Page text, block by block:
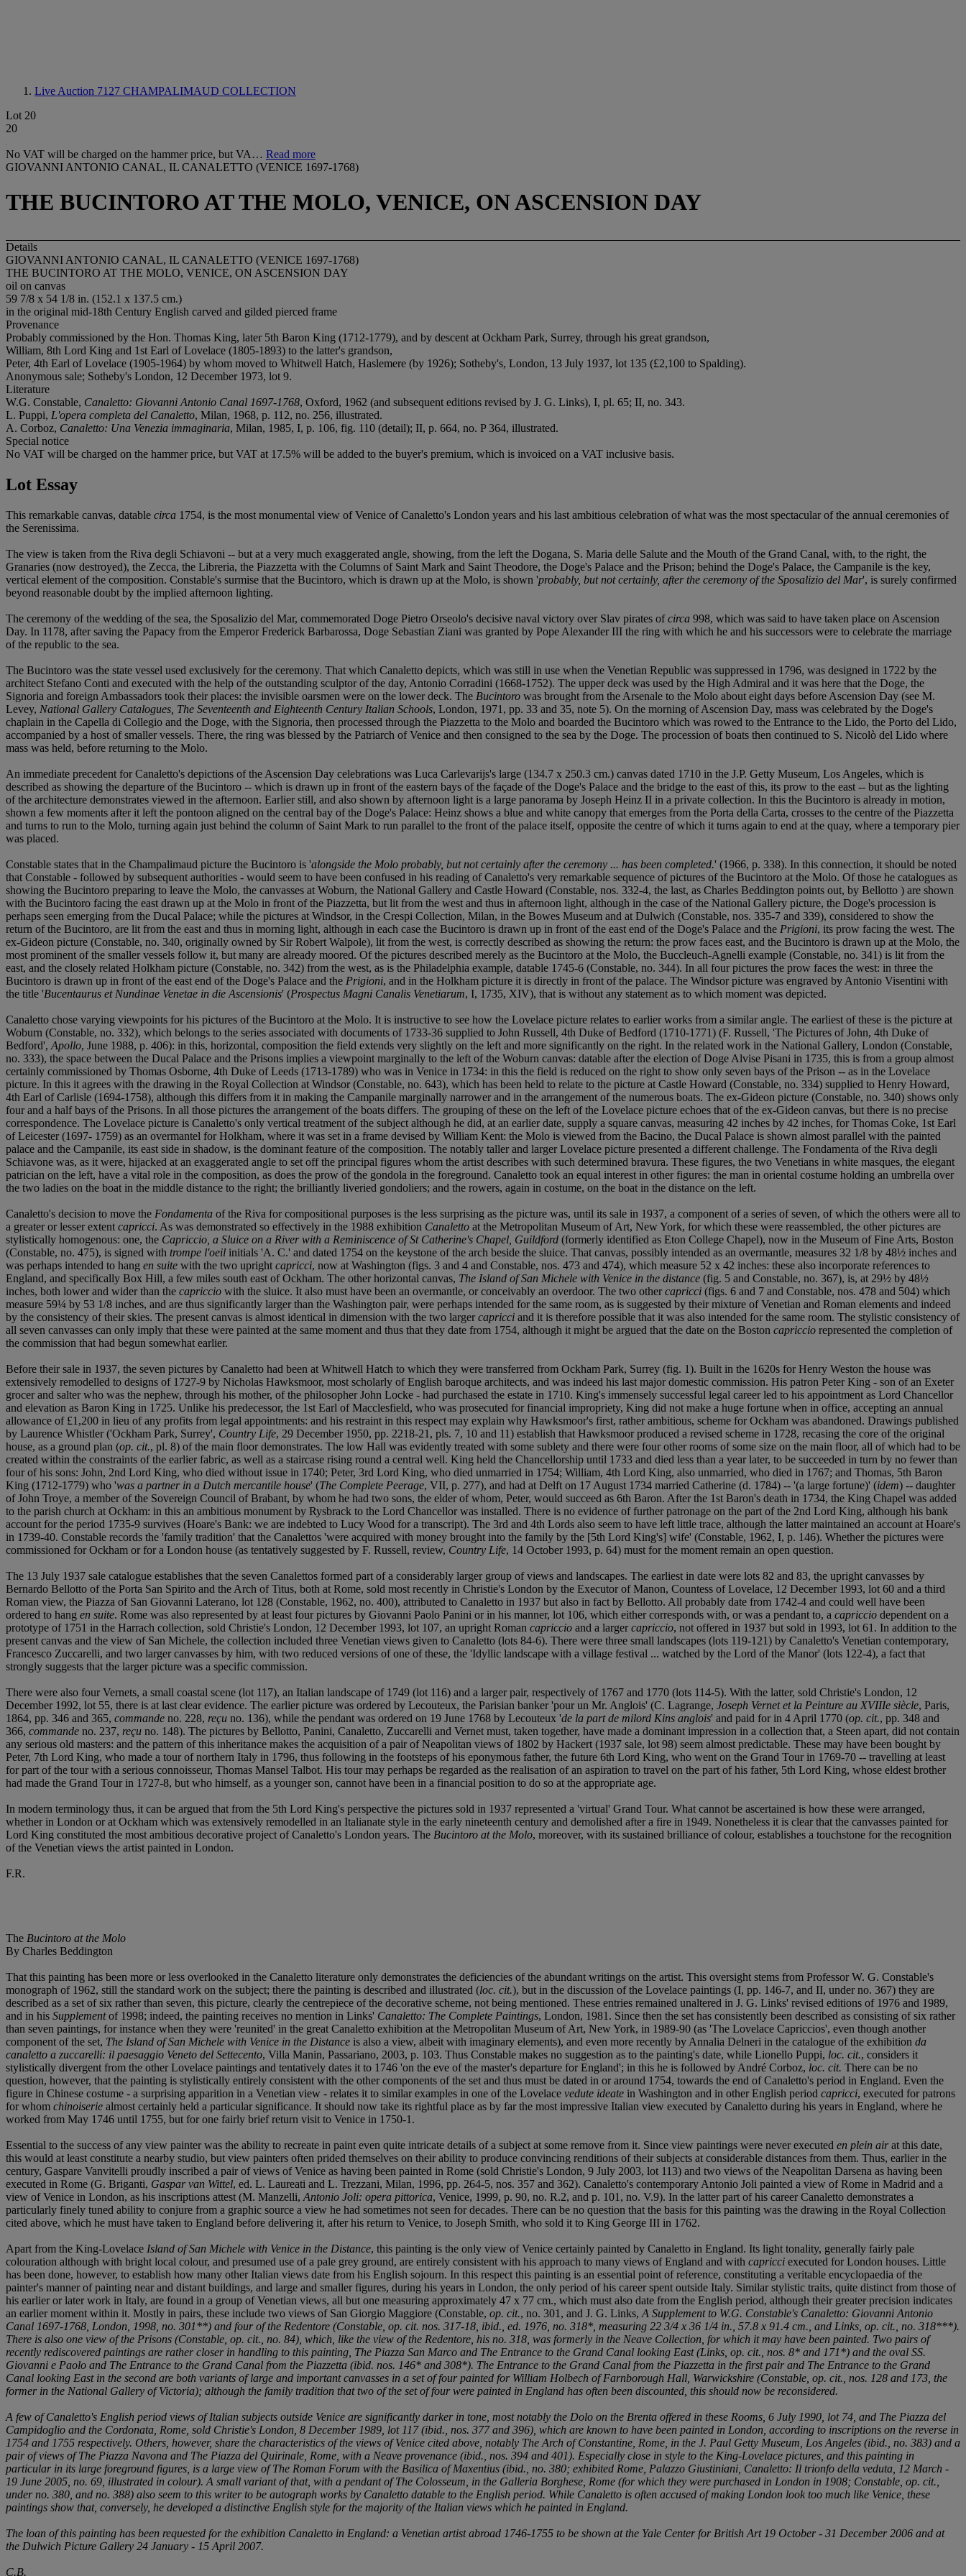
Live Auction 7127 CHAMPALIMAUD COLLECTION
Lot 20
20
No VAT will be charged on the hammer price, but VA… Read more
GIOVANNI ANTONIO CANAL, IL CANALETTO (VENICE 1697-1768)
THE BUCINTORO AT THE MOLO, VENICE, ON ASCENSION DAY
Details
GIOVANNI ANTONIO CANAL, IL CANALETTO (VENICE 1697-1768)
THE BUCINTORO AT THE MOLO, VENICE, ON ASCENSION DAY
oil on canvas
59 7/8 x 54 1/8 in. (152.1 x 137.5 cm.)
in the original mid-18th Century English carved and gilded pierced frame
Provenance
Probably commissioned by the Hon. Thomas King, later 5th Baron King (1712-1779), and by descent at Ockham Park, Surrey, through his great grandson,
William, 8th Lord King and 1st Earl of Lovelace (1805-1893) to the latter's grandson,
Peter, 4th Earl of Lovelace (1905-1964) by whom moved to Whitwell Hatch, Haslemere (by 1926); Sotheby's, London, 13 July 1937, lot 135 (£2,100 to Spalding).
Anonymous sale; Sotheby's London, 12 December 1973, lot 9.
Literature
W.G. Constable, Canaletto: Giovanni Antonio Canal 1697-1768, Oxford, 1962 (and subsequent editions revised by J. G. Links), I, pl. 65; II, no. 343.
L. Puppi, L'opera completa del Canaletto, Milan, 1968, p. 112, no. 256, illustrated.
A. Corboz, Canaletto: Una Venezia immaginaria, Milan, 1985, I, p. 106, fig. 110 (detail); II, p. 664, no. P 364, illustrated.
Special notice
No VAT will be charged on the hammer price, but VAT at 17.5% will be added to the buyer's premium, which is invoiced on a VAT inclusive basis.
Lot Essay
This remarkable canvas, datable circa 1754, is the most monumental view of Venice of Canaletto's London years and his last ambitious celebration of what was the most spectacular of the annual ceremonies of
the Serenissima.
The view is taken from the Riva degli Schiavoni -- but at a very much exaggerated angle, showing, from the left the Dogana, S. Maria delle Salute and the Mouth of the Grand Canal, with, to the right, the
Granaries (now destroyed), the Zecca, the Libreria, the Piazzetta with the Columns of Saint Mark and Saint Theodore, the Doge's Palace and the Prison; behind the Doge's Palace, the Campanile is the key,
vertical element of the composition. Constable's surmise that the Bucintoro, which is drawn up at the Molo, is shown 'probably, but not certainly, after the ceremony of the Sposalizio del Mar', is surely confirmed
beyond reasonable doubt by the implied afternoon lighting.
The ceremony of the wedding of the sea, the Sposalizio del Mar, commemorated Doge Pietro Orseolo's decisive naval victory over Slav pirates ofcirca 998, which was said to have taken place on Ascension
Day. In 1178, after saving the Papacy from the Emperor Frederick Barbarossa, Doge Sebastian Ziani was granted by Pope Alexander III the ring with which he and his successors were to celebrate the marriage
of the republic to the sea.
The Bucintoro was the state vessel used exclusively for the ceremony. That which Canaletto depicts, which was still in use when the Venetian Republic was suppressed in 1796, was designed in 1722 by the
architect Stefano Conti and executed with the help of the outstanding sculptor of the day, Antonio Corradini (1668-1752). The upper deck was used by the High Admiral and it was here that the Doge, the
Signoria and foreign Ambassadors took their places: the invisible oarsmen were on the lower deck. The Bucintoro was brought from the Arsenale to the Molo about eight days before Ascension Day (see M.
Levey, National Gallery Catalogues, The Seventeenth and Eighteenth Century Italian Schools, London, 1971, pp. 33 and 35, note 5). On the morning of Ascension Day, mass was celebrated by the Doge's
chaplain in the Capella di Collegio and the Doge, with the Signoria, then processed through the Piazzetta to the Molo and boarded the Bucintoro which was rowed to the Entrance to the Lido, the Porto del Lido,
accompanied by a host of smaller vessels. There, the ring was blessed by the Patriarch of Venice and then consigned to the sea by the Doge. The procession of boats then continued to S. Nicolò del Lido where
mass was held, before returning to the Molo.
An immediate precedent for Canaletto's depictions of the Ascension Day celebrations was Luca Carlevarijs's large (134.7 x 250.3 cm.) canvas dated 1710 in the J.P. Getty Museum, Los Angeles, which is
described as showing the departure of the Bucintoro -- which is drawn up in front of the eastern bays of the façade of the Doge's Palace and the bridge to the east of this, its prow to the east -- but as the lighting
of the architecture demonstrates viewed in the afternoon. Earlier still, and also shown by afternoon light is a large panorama by Joseph Heinz II in a private collection. In this the Bucintoro is already in motion,
shown a few moments after it left the pontoon aligned on the central bay of the Doge's Palace: Heinz shows a blue and white canopy that emerges from the Porta della Carta, crosses to the centre of the Piazzetta
and turns to run to the Molo, turning again just behind the column of Saint Mark to run parallel to the front of the palace itself, opposite the centre of which it turns again to end at the quay, where a temporary pier
was placed.
Constable states that in the Champalimaud picture the Bucintoro is 'alongside the Molo probably, but not certainly after the ceremony ... has been completed.' (1966, p. 338). In this connection, it should be noted
that Constable - followed by subsequent authorities - would seem to have been confused in his reading of Canaletto's very remarkable sequence of pictures of the Bucintoro at the Molo. Of those he catalogues as
showing the Bucintoro preparing to leave the Molo, the canvasses at Woburn, the National Gallery and Castle Howard (Constable, nos. 332-4, the last, as Charles Beddington points out, by Bellotto ) are shown
with the Bucintoro facing the east drawn up at the Molo in front of the Piazzetta, but lit from the west and thus in afternoon light, although in the case of the National Gallery picture, the Doge's procession is
perhaps seen emerging from the Ducal Palace; while the pictures at Windsor, in the Crespi Collection, Milan, in the Bowes Museum and at Dulwich (Constable, nos. 335-7 and 339), considered to show the
return of the Bucintoro, are lit from the east and thus in morning light, although in each case the Bucintoro is drawn up in front of the east end of the Doge's Palace and the Prigioni, its prow facing the west. The
ex-Gideon picture (Constable, no. 340, originally owned by Sir Robert Walpole), lit from the west, is correctly described as showing the return: the prow faces east, and the Bucintoro is drawn up at the Molo, the
most prominent of the smaller vessels follow it, but many are already moored. Of the pictures described merely as the Bucintoro at the Molo, the Buccleuch-Agnelli example (Constable, no. 341) is lit from the
east, and the closely related Holkham picture (Constable, no. 342) from the west, as is the Philadelphia example, datable 1745-6 (Constable, no. 344). In all four pictures the prow faces the west: in three the
Bucintoro is drawn up in front of the east end of the Doge's Palace and the Prigioni, and in the Holkham picture it is directly in front of the palace. The Windsor picture was engraved by Antonio Visentini with
the title 'Bucentaurus et Nundinae Venetae in die Ascensionis' (Prospectus Magni Canalis Venetiarum, I, 1735, XIV), that is without any statement as to which moment was depicted.
Canaletto chose varying viewpoints for his pictures of the Bucintoro at the Molo. It is instructive to see how the Lovelace picture relates to earlier works from a similar angle. The earliest of these is the picture at
Woburn (Constable, no. 332), which belongs to the series associated with documents of 1733-36 supplied to John Russell, 4th Duke of Bedford (1710-1771) (F. Russell, 'The Pictures of John, 4th Duke of
Bedford', Apollo, June 1988, p. 406): in this, horizontal, composition the field extends very slightly on the left and more significantly on the right. In the related work in the National Gallery, London (Constable,
no. 333), the space between the Ducal Palace and the Prisons implies a viewpoint marginally to the left of the Woburn canvas: datable after the election of Doge Alvise Pisani in 1735, this is from a group almost
certainly commissioned by Thomas Osborne, 4th Duke of Leeds (1713-1789) who was in Venice in 1734: in this the field is reduced on the right to show only seven bays of the Prison -- as in the Lovelace
picture. In this it agrees with the drawing in the Royal Collection at Windsor (Constable, no. 643), which has been held to relate to the picture at Castle Howard (Constable, no. 334) supplied to Henry Howard,
4th Earl of Carlisle (1694-1758), although this differs from it in making the Campanile marginally narrower and in the arrangement of the numerous boats. The ex-Gideon picture (Constable, no. 340) shows only
four and a half bays of the Prisons. In all those pictures the arrangement of the boats differs. The grouping of these on the left of the Lovelace picture echoes that of the ex-Gideon canvas, but there is no precise
correspondence. The Lovelace picture is Canaletto's only vertical treatment of the subject although he did, at an earlier date, supply a square canvas, measuring 42 inches by 42 inches, for Thomas Coke, 1st Earl
of Leicester (1697- 1759) as an overmantel for Holkham, where it was set in a frame devised by William Kent: the Molo is viewed from the Bacino, the Ducal Palace is shown almost parallel with the painted
palace and the Campanile, its east side in shadow, is the dominant feature of the composition. The notably taller and larger Lovelace picture presented a different challenge. The Fondamenta of the Riva degli
Schiavone was, as it were, hijacked at an exaggerated angle to set off the principal figures whom the artist describes with such determined bravura. These figures, the two Venetians in white masques, the elegant
patrician on the left, have a vital role in the composition, as does the prow of the gondola in the foreground. Canaletto took an equal interest in other figures: the man in oriental costume holding an umbrella over
the two ladies on the boat in the middle distance to the right; the brilliantly liveried gondoliers; and the rowers, again in costume, on the boat in the distance on the left.
Canaletto's decision to move the Fondamenta of the Riva for compositional purposes is the less surprising as the picture was, until its sale in 1937, a component of a series of seven, of which the others were all to
a greater or lesser extent capricci. As was demonstrated so effectively in the 1988 exhibition Canaletto at the Metropolitan Museum of Art, New York, for which these were reassembled, the other pictures are
stylistically homogenous: one, the Capriccio, a Sluice on a River with a Reminiscence of St Catherine's Chapel, Guildford (formerly identified as Eton College Chapel), now in the Museum of Fine Arts, Boston
(Constable, no. 475), is signed with trompe l'oeil initials 'A. C.' and dated 1754 on the keystone of the arch beside the sluice. That canvas, possibly intended as an overmantle, measures 32 1/8 by 48½ inches and
was perhaps intended to hang en suite with the two upright capricci, now at Washington (figs. 3 and 4 and Constable, nos. 473 and 474), which measure 52 x 42 inches: these also incorporate references to
England, and specifically Box Hill, a few miles south east of Ockham. The other horizontal canvas, The Island of San Michele with Venice in the distance (fig. 5 and Constable, no. 367), is, at 29½ by 48½
inches, both lower and wider than the capriccio with the sluice. It also must have been an overmantle, or conceivably an overdoor. The two othercapricci (figs. 6 and 7 and Constable, nos. 478 and 504) which
measure 59¼ by 53 1/8 inches, and are thus significantly larger than the Washington pair, were perhaps intended for the same room, as is suggested by their mixture of Venetian and Roman elements and indeed
by the consistency of their skies. The present canvas is almost identical in dimension with the two largercapricci and it is therefore possible that it was also intended for the same room. The stylistic consistency of
all seven canvasses can only imply that these were painted at the same moment and thus that they date from 1754, although it might be argued that the date on the Boston capriccio represented the completion of
the commission that had begun somewhat earlier.
Before their sale in 1937, the seven pictures by Canaletto had been at Whitwell Hatch to which they were transferred from Ockham Park, Surrey (fig. 1). Built in the 1620s for Henry Weston the house was
extensively remodelled to designs of 1727-9 by Nicholas Hawksmoor, most scholarly of English baroque architects, and was indeed his last major domestic commission. His patron Peter King - son of an Exeter
grocer and salter who was the nephew, through his mother, of the philosopher John Locke - had purchased the estate in 1710. King's immensely successful legal career led to his appointment as Lord Chancellor
and elevation as Baron King in 1725. Unlike his predecessor, the 1st Earl of Macclesfield, who was prosecuted for financial impropriety, King did not make a huge fortune when in office, accepting an annual
allowance of £1,200 in lieu of any profits from legal appointments: and his restraint in this respect may explain why Hawksmoor's first, rather ambitious, scheme for Ockham was abandoned. Drawings published
by Laurence Whistler ('Ockham Park, Surrey', Country Life, 29 December 1950, pp. 2218-21, pls. 7, 10 and 11) establish that Hawksmoor produced a revised scheme in 1728, recasing the core of the original
house, as a ground plan (op. cit., pl. 8) of the main floor demonstrates. The low Hall was evidently treated with some sublety and there were four other rooms of some size on the main floor, all of which had to be
created within the constraints of the earlier fabric, as well as a staircase rising round a central well. King held the Chancellorship until 1733 and died less than a year later, to be succeeded in turn by no fewer than
four of his sons: John, 2nd Lord King, who died without issue in 1740; Peter, 3rd Lord King, who died unmarried in 1754; William, 4th Lord King, also unmarried, who died in 1767; and Thomas, 5th Baron
King (1712-1779) who 'was a partner in a Dutch mercantile house' (The Complete Peerage, VII, p. 277), and had at Delft on 17 August 1734 married Catherine (d. 1784) -- '(a large fortune)' (idem) -- daughter
of John Troye, a member of the Sovereign Council of Brabant, by whom he had two sons, the elder of whom, Peter, would succeed as 6th Baron. After the 1st Baron's death in 1734, the King Chapel was added
to the parish church at Ockham: in this an ambitious monument by Rysbrack to the Lord Chancellor was installed. There is no evidence of further patronage on the part of the 2nd Lord King, although his bank
account for the period 1735-9 survives (Hoare's Bank: we are indebted to Lucy Wood for a transcript). The 3rd and 4th Lords also seem to have left little trace, although the latter maintained an account at Hoare's
in 1739-40. Constable records the 'family tradition' that the Canalettos 'were acquired with money brought into the family by the [5th Lord King's] wife' (Constable, 1962, I, p. 146). Whether the pictures were
commissioned for Ockham or for a London house (as tentatively suggested by F. Russell, review, Country Life, 14 October 1993, p. 64) must for the moment remain an open question.
The 13 July 1937 sale catalogue establishes that the seven Canalettos formed part of a considerably larger group of views and landscapes. The earliest in date were lots 82 and 83, the upright canvasses by
Bernardo Bellotto of the Porta San Spirito and the Arch of Titus, both at Rome, sold most recently in Christie's London by the Executor of Manon, Countess of Lovelace, 12 December 1993, lot 60 and a third
Roman view, the Piazza of San Giovanni Laterano, lot 128 (Constable, 1962, no. 400), attributed to Canaletto in 1937 but also in fact by Bellotto. All probably date from 1742-4 and could well have been
ordered to hang en suite. Rome was also represented by at least four pictures by Giovanni Paolo Panini or in his manner, lot 106, which either corresponds with, or was a pendant to, a capriccio dependent on a
prototype of 1751 in the Harrach collection, sold Christie's London, 12 December 1993, lot 107, an upright Roman capriccio and a largercapriccio, not offered in 1937 but sold in 1993, lot 61. In addition to the
present canvas and the view of San Michele, the collection included three Venetian views given to Canaletto (lots 84-6). There were three small landscapes (lots 119-121) by Canaletto's Venetian contemporary,
Francesco Zuccarelli, and two larger canvasses by him, with two reduced versions of one of these, the 'Idyllic landscape with a village festival ... watched by the Lord of the Manor' (lots 122-4), a fact that
strongly suggests that the larger picture was a specific commission.
There were also four Vernets, a small coastal scene (lot 117), an Italian landscape of 1749 (lot 116) and a larger pair, respectively of 1767 and 1770 (lots 114-5). With the latter, sold Christie's London, 12
December 1992, lot 55, there is at last clear evidence. The earlier picture was ordered by Lecouteux, the Parisian banker 'pour un Mr. Anglois' (C. Lagrange, Joseph Vernet et la Peinture au XVIIIe siècle, Paris,
1864, pp. 346 and 365, commande no. 228, reçu no. 136), while the pendant was ordered on 19 June 1768 by Lecouteux 'de la part de milord Kins anglois' and paid for in 4 April 1770 (op. cit., pp. 348 and
366, commande no. 237, reçu no. 148). The pictures by Bellotto, Panini, Canaletto, Zuccarelli and Vernet must, taken together, have made a dominant impression in a collection that, a Steen apart, did not contain
any serious old masters: and the pattern of this inheritance makes the acquisition of a pair of Neapolitan views of 1802 by Hackert (1937 sale, lot 98) seem almost predictable. These may have been bought by
Peter, 7th Lord King, who made a tour of northern Italy in 1796, thus following in the footsteps of his eponymous father, the future 6th Lord King, who went on the Grand Tour in 1769-70 -- travelling at least
for part of the tour with a serious connoisseur, Thomas Mansel Talbot. His tour may perhaps be regarded as the realisation of an aspiration to travel on the part of his father, 5th Lord King, whose eldest brother
had made the Grand Tour in 1727-8, but who himself, as a younger son, cannot have been in a financial position to do so at the appropriate age.
In modern terminology thus, it can be argued that from the 5th Lord King's perspective the pictures sold in 1937 represented a 'virtual' Grand Tour. What cannot be ascertained is how these were arranged,
whether in London or at Ockham which was extensively remodelled in an Italianate style in the early nineteenth century and demolished after a fire in 1949. Nonetheless it is clear that the canvasses painted for
Lord King constituted the most ambitious decorative project of Canaletto's London years. The Bucintoro at the Molo, moreover, with its sustained brilliance of colour, establishes a touchstone for the recognition
of the Venetian views the artist painted in London.
F.R.
The Bucintoro at the Molo
By Charles Beddington
That this painting has been more or less overlooked in the Canaletto literature only demonstrates the deficiencies of the abundant writings on the artist. This oversight stems from Professor W. G. Constable's
monograph of 1962, still the standard work on the subject; there the painting is described and illustrated (loc. cit.), but in the discussion of the Lovelace paintings (I, pp. 146-7, and II, under no. 367) they are
described as a set of six rather than seven, this picture, clearly the centrepiece of the decorative scheme, not being mentioned. These entries remained unaltered in J. G. Links' revised editions of 1976 and 1989,
and in his Supplementof 1998; indeed, the painting receives no mention in Links' Canaletto: The Complete Paintings, London, 1981. Since then the set has consistently been described as consisting of six rather
than seven paintings, for instance when they were 'reunited' in the great Canaletto exhibition at the Metropolitan Museum of Art, New York, in 1989-90 (as 'The Lovelace Capriccios', even though another
component of the set, The Island of San Michele with Venice in the Distance is also a view, albeit with imaginary elements), and even more recently by Annalia Delneri in the catalogue of the exhibition da
canaletto a zuccarelli: il paesaggio Veneto del Settecento, Villa Manin, Passariano, 2003, p. 103. Thus Constable makes no suggestion as to the painting's date, while Lionello Puppi, loc. cit., considers it
stylistically divergent from the other Lovelace paintings and tentatively dates it to 1746 'on the eve of the master's departure for England'; in this he is followed by André Corboz, loc. cit. There can be no
question, however, that the painting is stylistically entirely consistent with the other components of the set and thus must be dated in or around 1754, towards the end of Canaletto's period in England. Even the
figure in Chinese costume - a surprising apparition in a Venetian view - relates it to similar examples in one of the Lovelace vedute ideate in Washington and in other English period capricci, executed for patrons
for whom chinoiserie almost certainly held a particular significance. It should now take its rightful place as by far the most impressive Italian view executed by Canaletto during his years in England, where he
worked from May 1746 until 1755, but for one fairly brief return visit to Venice in 1750-1.
Essential to the success of any view painter was the ability to recreate in paint even quite intricate details of a subject at some remove from it. Since view paintings were never executed en plein airat this date,
this would at least constitute a nearby studio, but view painters often prided themselves on their ability to produce convincing renditions of their subjects at considerable distances from them. Thus, earlier in the
century, Gaspare Vanvitelli proudly inscribed a pair of views of Venice as having been painted in Rome (sold Christie's London, 9 July 2003, lot 113) and two views of the Neapolitan Darsena as having been
executed in Rome (G. Briganti, Gaspar van Wittel, ed. L. Laureati and L. Trezzani, Milan, 1996, pp. 264-5, nos. 357 and 362). Canaletto's contemporary Antonio Joli painted a view of Rome in Madrid and a
view of Venice in London, as his inscriptions attest (M. Manzelli, Antonio Joli: opera pittorica, Venice, 1999, p. 90, no. R.2, and p. 101, no. V.9). In the latter part of his career Canaletto demonstrates a
particularly finely tuned ability to conjure from a graphic source a view he had sometimes not seen for decades. There can be no question that the basis for this painting was the drawing in the Royal Collection
cited above, which he must have taken to England before delivering it, after his return to Venice, to Joseph Smith, who sold it to King George III in 1762.
Apart from the King-Lovelace Island of San Michele with Venice in the Distance, this painting is the only view of Venice certainly painted by Canaletto in England. Its light tonality, generally fairly pale
colouration although with bright local colour, and presumed use of a pale grey ground, are entirely consistent with his approach to many views of England and with capricci executed for London houses. Little
has been done, however, to establish how many other Italian views date from his English sojourn. In this respect this painting is an essential point of reference, constituting a veritable encyclopaedia of the
painter's manner of painting near and distant buildings, and large and smaller figures, during his years in London, the only period of his career spent outside Italy. Similar stylistic traits, quite distinct from those of
his earlier or later work in Italy, are found in a group of Venetian views, all but one measuring approximately 47 x 77 cm., which must also date from the English period, although their greater precision indicates
an earlier moment within it. Mostly in pairs, these include two views of San Giorgio Maggiore (Constable, op. cit., no. 301, and J. G. Links, A Supplement to W.G. Constable's Canaletto: Giovanni Antonio
Canal 1697-1768 , London, 1998, no. 301**) and four of the Redentore (Constable, op. cit. nos. 317-18, ibid. , ed. 1976, no. 318*, measuring 22 3/4 x 36 1/4 in., 57.8 x 91.4 cm., and Links, op. cit. , no. 318***).
There is also one view of the Prisons (Constable, op. cit. , no. 84), which, like the view of the Redentore, his no. 318, was formerly in the Neave Collection, for which it may have been painted. Two pairs of
recently rediscovered paintings are rather closer in handling to this painting, The Piazza San Marco and The Entrance to the Grand Canal looking East(Links, op. cit. , nos. 8* and 171*) and the oval SS.
Giovanni e Paolo and The Entrance to the Grand Canal from the Piazzetta (ibid. nos. 146* and 308*). The Entrance to the Grand Canal from the Piazzetta in the first pair and The Entrance to the Grand
Canal looking Eastin the second are both variants of large and important canvasses in a set of four painted for William Holbech of Farnborough Hall, Warwickshire (Constable, op. cit. , nos. 128 and 173, the
former in the National Gallery of Victoria); although the family tradition that two of the set of four were painted in England has often been discounted, this should now be reconsidered.
A few of Canaletto's English period views of Italian subjects outside Venice are significantly darker in tone, most notably the Dolo on the Brenta offered in these Rooms, 6 July 1990, lot 74, and The Piazza del
Campidoglio and the Cordonata, Rome , sold Christie's London, 8 December 1989, lot 117 (ibid. , nos. 377 and 396), which are known to have been painted in London, according to inscriptions on the reverse in
1754 and 1755 respectively. Others, however, share the characteristics of the views of Venice cited above, notably The Arch of Constantine, Rome , in the J. Paul Getty Museum, Los Angeles (ibid. , no. 383) and a
pair of views ofThe Piazza Navona and The Piazza del Quirinale, Rome , with a Neave provenance (ibid., nos. 394 and 401). Especially close in style to the King-Lovelace pictures, and this painting in
particular in its large foreground figures, is a large view ofThe Roman Forum with the Basilica of Maxentius (ibid., no. 380; exhibited Rome, Palazzo Giustiniani, Canaletto: Il trionfo della veduta , 12 March -
19 June 2005, no. 69, illustrated in colour). A small variant of that, with a pendant ofThe Colosseum , in the Galleria Borghese, Rome (for which they were purchased in London in 1908; Constable, op. cit.
under no. 380, and no. 388) also seem to this writer to be autograph works by Canaletto datable to the English period. While Canaletto is often accused of making London look too much like Venice, these
paintings show that, conversely, he developed a distinctive English style for the majority of the Italian views which he painted in England.
The loan of this painting has been requested for the exhibition Canaletto in England: a Venetian artist abroad 1746-1755 to be shown at the Yale Center for British Art 19 October - 31 December 2006 and at
the Dulwich Picture Gallery 24 January - 15 April 2007.
C.B.